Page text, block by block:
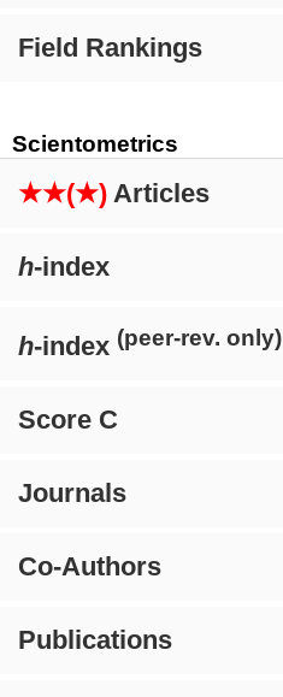
Field Rankings
Scientometrics
★★(★) Articles
h-index
h-index (peer-rev. only)
Score C
Journals
Co-Authors
Publications